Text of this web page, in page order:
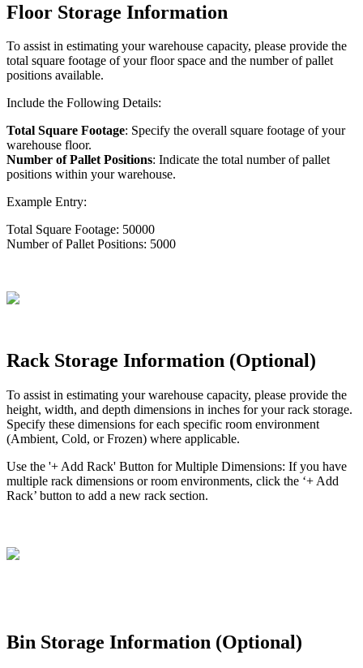
Floor Storage Information
To assist in estimating your warehouse capacity, please provide the
total square footage of your floor space and the number of pallet
positions available.
Include the Following Details:
Total Square Footage: Specify the overall square footage of your
warehouse floor.
Number of Pallet Positions: Indicate the total number of pallet
positions within your warehouse.
Example Entry:
Total Square Footage: 50000
Number of Pallet Positions: 5000
Rack Storage Information (Optional)
To assist in estimating your warehouse capacity, please provide the
height, width, and depth dimensions in inches for your rack storage.
Specify these dimensions for each specific room environment
(Ambient, Cold, or Frozen) where applicable.
Use the '+ Add Rack' Button for Multiple Dimensions: If you have
multiple rack dimensions or room environments, click the ‘+ Add
Rack’ button to add a new rack section.
Bin Storage Information (Optional)